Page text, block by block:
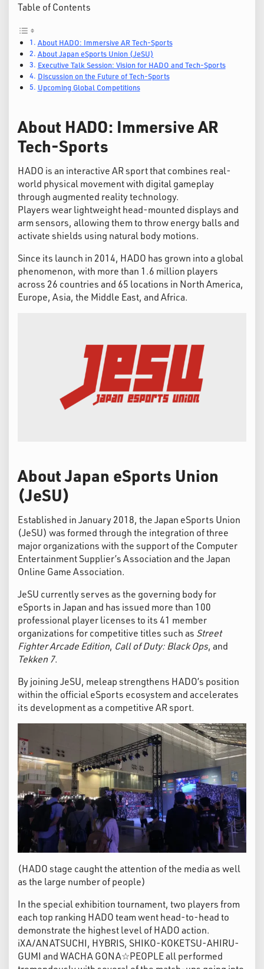
Table of Contents
About HADO: Immersive AR Tech-Sports
About Japan eSports Union (JeSU)
Executive Talk Session: Vision for HADO and Tech-Sports
Discussion on the Future of Tech-Sports
Upcoming Global Competitions
About HADO: Immersive AR
Tech-Sports
HADO is an interactive AR sport that combines real-
world physical movement with digital gameplay
through augmented reality technology.
Players wear lightweight head-mounted displays and
arm sensors, allowing them to throw energy balls and
activate shields using natural body motions.
Since its launch in 2014, HADO has grown into a global
phenomenon, with more than 1.6 million players
across 26 countries and 65 locations in North America,
Europe, Asia, the Middle East, and Africa.
About Japan eSports Union
(JeSU)
Established in January 2018, the Japan eSports Union
(JeSU) was formed through the integration of three
major organizations with the support of the Computer
Entertainment Supplier’s Association and the Japan
Online Game Association.
JeSU currently serves as the governing body for
eSports in Japan and has issued more than 100
professional player licenses to its 41 member
organizations for competitive titles such as Street
Fighter Arcade Edition, Call of Duty: Black Ops, and
Tekken 7.
By joining JeSU, meleap strengthens HADO’s position
within the official eSports ecosystem and accelerates
its development as a competitive AR sport.
(HADO stage caught the attention of the media as well
as the large number of people)
In the special exhibition tournament, two players from
each top ranking HADO team went head-to-head to
demonstrate the highest level of HADO action.
iXA/ANATSUCHI, HYBRIS, SHIKO-KOKETSU-AHIRU-
GUMI and WACHA GONA☆PEOPLE all performed